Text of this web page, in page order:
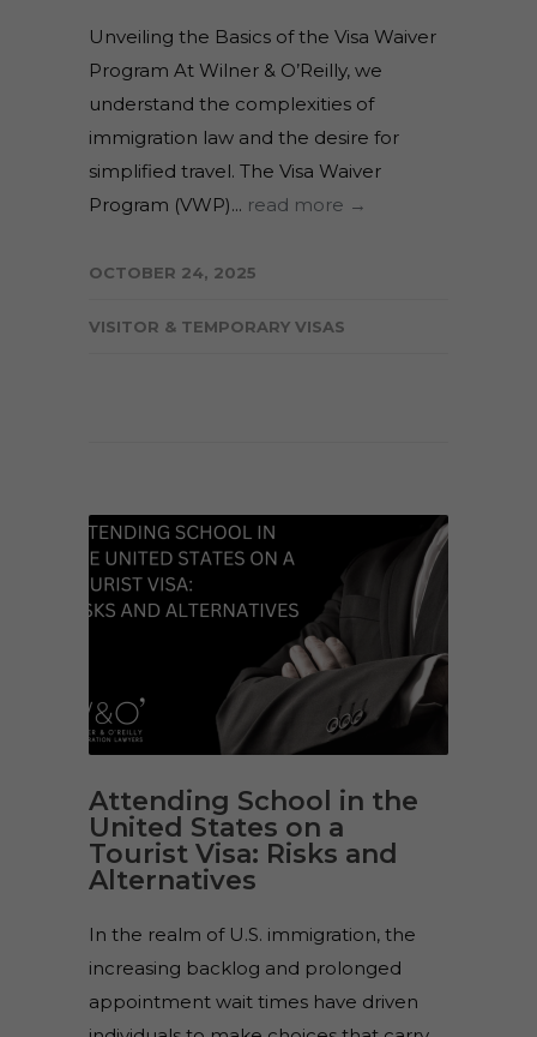
Unveiling the Basics of the Visa Waiver
Program At Wilner & O’Reilly, we
understand the complexities of
immigration law and the desire for
simplified travel. The Visa Waiver
Program (VWP)... read more →
OCTOBER 24, 2025
VISITOR & TEMPORARY VISAS
Attending School in the
United States on a
Tourist Visa: Risks and
Alternatives
In the realm of U.S. immigration, the
increasing backlog and prolonged
appointment wait times have driven